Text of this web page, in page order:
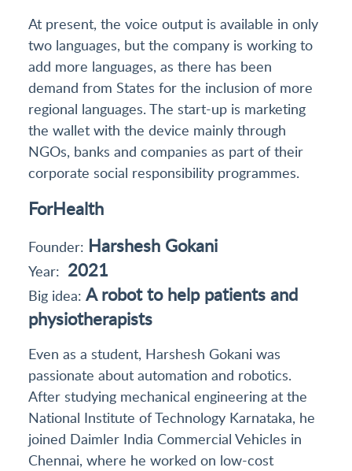
At present, the voice output is available in only
two languages, but the company is working to
add more languages, as there has been
demand from States for the inclusion of more
regional languages. The start-up is marketing
the wallet with the device mainly through
NGOs, banks and companies as part of their
corporate social responsibility programmes.
ForHealth
Founder: Harshesh Gokani
Year: 2021
Big idea: A robot to help patients and
physiotherapists
Even as a student, Harshesh Gokani was
passionate about automation and robotics.
After studying mechanical engineering at the
National Institute of Technology Karnataka, he
joined Daimler India Commercial Vehicles in
Chennai, where he worked on low-cost